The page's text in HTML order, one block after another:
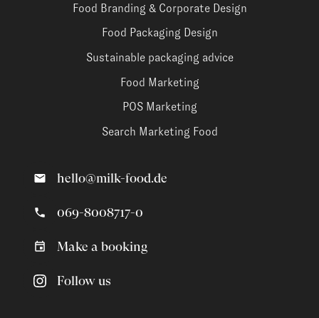
Food Branding & Corporate Design
Food Packaging Design
Sustainable packaging advice
Food Marketing
POS Marketing
Search Marketing Food
hello@milk-food.de
069-8008717-0
Make a booking
Follow us